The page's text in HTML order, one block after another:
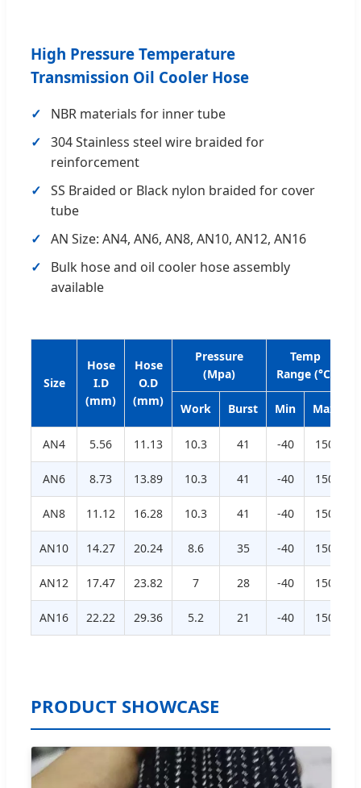
High Pressure Temperature
Transmission Oil Cooler Hose
NBR materials for inner tube
304 Stainless steel wire braided for
reinforcement
SS Braided or Black nylon braided for cover
tube
AN Size: AN4, AN6, AN8, AN10, AN12, AN16
Bulk hose and oil cooler hose assembly
available
Size
Hose
I.D
(mm)
Hose
O.D
(mm)
Pressure
(Mpa)
Temp
Range (°C)
Work Burst Min Max
AN4 5.56 11.13 10.3 41 -40 150
AN6 8.73 13.89 10.3 41 -40 150
AN8 11.12 16.28 10.3 41 -40 150
AN10 14.27 20.24 8.6 35 -40 150
AN12 17.47 23.82 7 28 -40 150
AN16 22.22 29.36 5.2 21 -40 150
PRODUCT SHOWCASE